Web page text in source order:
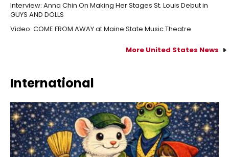
Interview: Anna Chin On Making Her Stages St. Louis Debut in
GUYS AND DOLLS
Video: COME FROM AWAY at Maine State Music Theatre
More United States News
International